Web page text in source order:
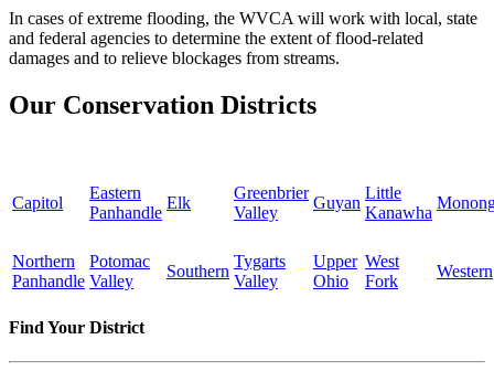
In cases of extreme flooding, the WVCA will work with local, state
and federal agencies to determine the extent of flood-related
damages and to relieve blockages from streams.
Our Conservation Districts
Capitol
Eastern
Panhandle
Elk
Greenbrier
Valley
Guyan
Little
Kanawha
Northern
Panhandle
Potomac
Valley
Southern
Tygarts
Valley
Upper
Ohio
West
Fork
Western
Find Your District